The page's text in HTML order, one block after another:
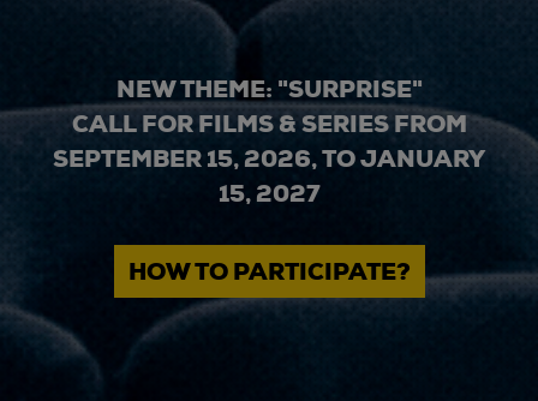
NEW THEME: "SURPRISE"
CALL FOR FILMS & SERIES FROM
SEPTEMBER 15, 2026, TO JANUARY
15, 2027
HOW TO PARTICIPATE?